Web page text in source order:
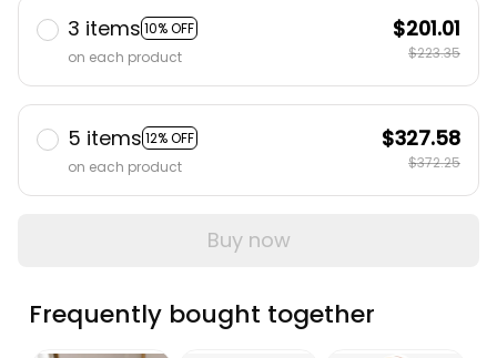
3 items 10% OFF
on each product
$201.01
$223.35
5 items 12% OFF
on each product
$327.58
$372.25
Buy now
Frequently bought together